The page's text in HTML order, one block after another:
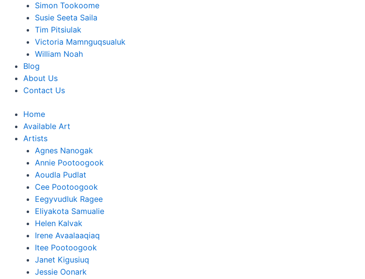
Simon Tookoome
Susie Seeta Saila
Tim Pitsiulak
Victoria Mamnguqsualuk
William Noah
Blog
About Us
Contact Us
Home
Available Art
Artists
Agnes Nanogak
Annie Pootoogook
Aoudla Pudlat
Cee Pootoogook
Eegyvudluk Ragee
Eliyakota Samualie
Helen Kalvak
Irene Avaalaaqiaq
Itee Pootoogook
Janet Kigusiuq
Jessie Oonark